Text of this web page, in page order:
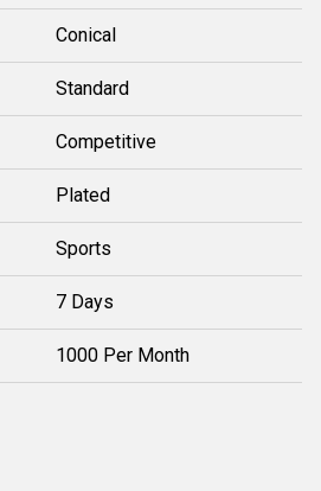
Conical
Standard
Competitive
Plated
Sports
7 Days
1000 Per Month